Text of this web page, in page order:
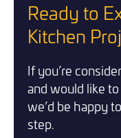
Ready to
Kitchen
If you’re
and would like
we’d be happy
step.